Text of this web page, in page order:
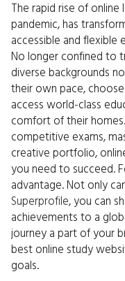
The rapid rise of online
pandemic, has
accessible and flexible
No longer confined to
diverse backgrounds
their own pace,
access world-class
comfort of their
competitive exams,
creative portfolio,
you need to succeed.
advantage. Not only
Superprofile, you can
achievements to a
journey a part of your
best online study
goals.